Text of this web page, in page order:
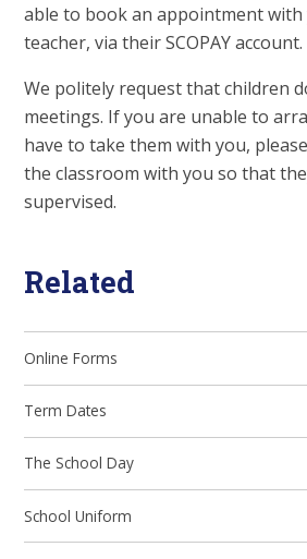
able to book an appointment with
teacher, via their SCOPAY account.
We politely request that children
meetings. If you are unable to
have to take them with you,
the classroom with you so that
supervised.
Related
Online Forms
Term Dates
The School Day
School Uniform